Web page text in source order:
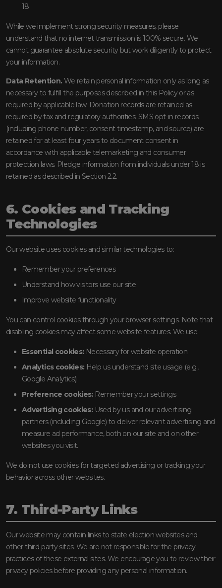
18
While we implement strong security measures, please
understand that no internet transmission is 100% secure. We
cannot guarantee absolute security but work diligently to protect
your information.
Data Retention. We retain personal information only as long as
necessary to fulfill the purposes described in this Policy or as
required by applicable law. Donation records are retained as
required by tax and regulatory authorities. SMS opt-in records
(including phone number, consent timestamp, and source) are
retained for at least four years to document consent in
accordance with applicable telemarketing and consumer
protection laws. Pledge information from individuals under 18 is
retained as described in Section 2.2.
6. Cookies and Tracking
Technologies
Our website uses cookies and similar technologies to:
Remember your preferences
Understand how visitors use our site
Improve website functionality
You can control cookies through your browser settings. Note that
disabling cookies may affect some website features. We use:
Essential cookies: Necessary for website operation
Analytics cookies: Help us understand site usage (e.g.,
Google Analytics)
Preference cookies: Remember your settings
Advertising cookies: Used by us and our advertising
partners (including Google) to deliver relevant advertising and
measure ad performance, both on our site and on other
websites you visit.
We do not use cookies for targeted advertising or tracking your
behavior across other websites.
7. Third-Party Links
Our website may contain links to state election websites and
other third-party sites. We are not responsible for the privacy
practices of these external sites. We encourage you to review their
privacy policies before providing any personal information.